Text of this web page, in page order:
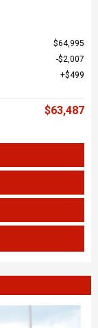
$64,995
$2,007
$499
$63,487